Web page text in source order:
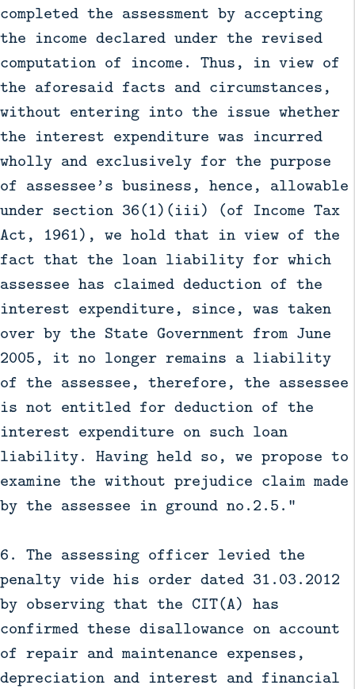
completed the assessment by accepting
the income declared under the revised
computation of income. Thus, in view of
the aforesaid facts and circumstances,
without entering into the issue whether
the interest expenditure was incurred
wholly and exclusively for the purpose
of assessee’s business, hence, allowable
under section 36(1)(iii) (of Income Tax
Act, 1961), we hold that in view of the
fact that the loan liability for which
assessee has claimed deduction of the
interest expenditure, since, was taken
over by the State Government from June
2005, it no longer remains a liability
of the assessee, therefore, the assessee
is not entitled for deduction of the
interest expenditure on such loan
liability. Having held so, we propose to
examine the without prejudice claim made
by the assessee in ground no.2.5.”
6. The assessing officer levied the
penalty vide his order dated 31.03.2012
by observing that the CIT(A) has
confirmed these disallowance on account
of repair and maintenance expenses,
depreciation and interest and financial